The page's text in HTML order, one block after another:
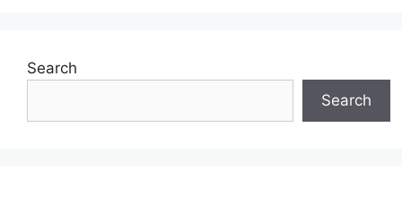
Search
Search